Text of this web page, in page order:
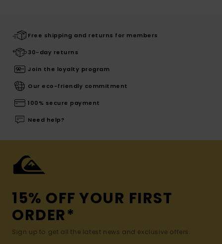
Free shipping and returns for members
30-day returns
Join the loyalty program
Our eco-friendly commitment
100% secure payment
Need help?
15% OFF YOUR FIRST
ORDER*
Sign up to get all the latest news and exclusive offers.